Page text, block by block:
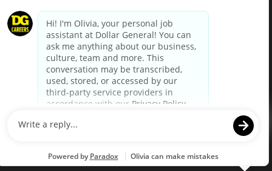
Privacy Policy
Your Privacy Choices
California Employee and Third Party Privacy Policy
Applicant Privacy Notice